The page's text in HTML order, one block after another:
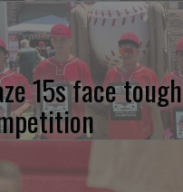
15s face tough